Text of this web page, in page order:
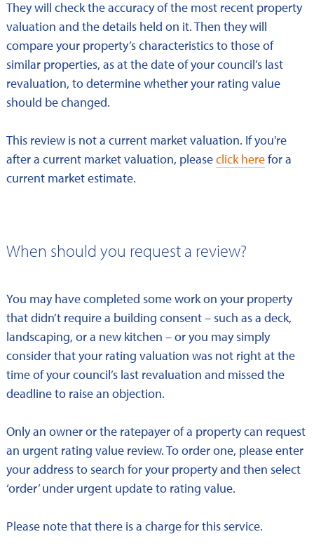
They will check the accuracy of the most recent property
valuation and the details held on it. Then they will
compare your property’s characteristics to those of
similar properties, as at the date of your council’s last
revaluation, to determine whether your rating value
should be changed.
This review is not a current market valuation. If you're
after a current market valuation, pleaseclick herefor a
current market estimate.
When should you request a review?
You may have completed some work on your property
that didn’t require a building consent – such as a deck,
landscaping, or a new kitchen – or you may simply
consider that your rating valuation was not right at the
time of your council’s last revaluation and missed the
deadline to raise an objection.
Only an owner or the ratepayer of a property can request
an urgent rating value review. To order one, please enter
your address to search for your property and then select
‘order’ under urgent update to rating value.
Please note that there is a charge for this service.